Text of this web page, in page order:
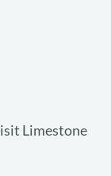
Limestone